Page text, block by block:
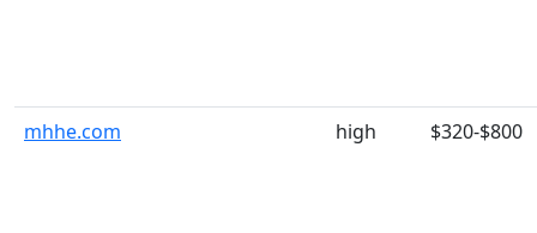
mhhe.com high $320-$800